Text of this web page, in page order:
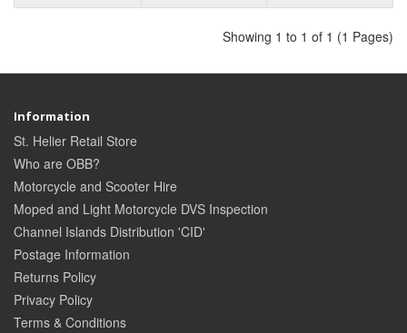
Showing 1 to 1 of 1 (1 Pages)
Information
St. Helier Retail Store
Who are OBB?
Motorcycle and Scooter Hire
Moped and Light Motorcycle DVS Inspection
Channel Islands Distribution 'CID'
Postage Information
Returns Policy
Privacy Policy
Terms & Conditions